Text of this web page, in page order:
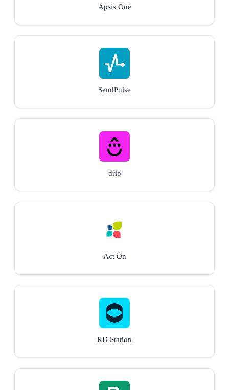
Apsis One
SendPulse
drip
Act On
RD Station